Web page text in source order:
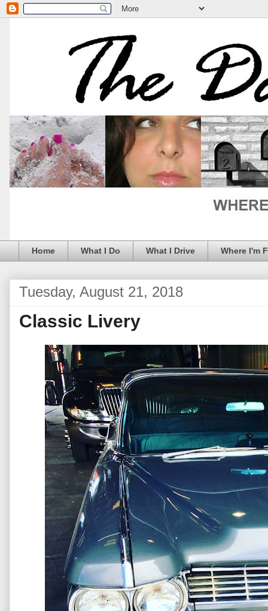
Home What I Do What I Drive Where I'm
Tuesday, August 21, 2018
Classic Livery